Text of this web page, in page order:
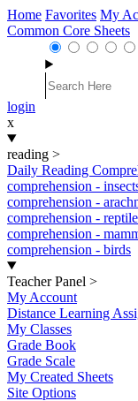
Home Favorites My
Common Core Sheets
login
x
reading >
Daily Reading
comprehension -
comprehension -
comprehension -
comprehension -
comprehension - birds
Teacher Panel >
My Account
Distance Learning
My Classes
Grade Book
Grade Scale
My Created Sheets
Site Options